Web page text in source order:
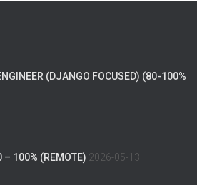
(DJANGO FOCUSED) (80-100%
– 100% (REMOTE) 2026-05-13